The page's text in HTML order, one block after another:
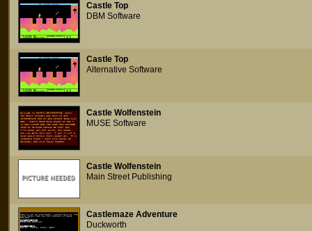
Castle Top
DBM Software
Castle Top
Alternative Software
Castle Wolfenstein
MUSE Software
Castle Wolfenstein
Main Street Publishing
Castlemaze Adventure
Duckworth